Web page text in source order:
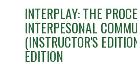
INTERPLAY: THE
INTERPESONAL
(INSTRUCTOR'S
EDITION